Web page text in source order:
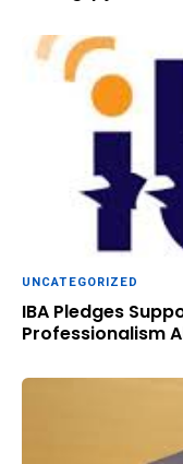
UNCATEGORIZED
IBA Pledges
Professionalism